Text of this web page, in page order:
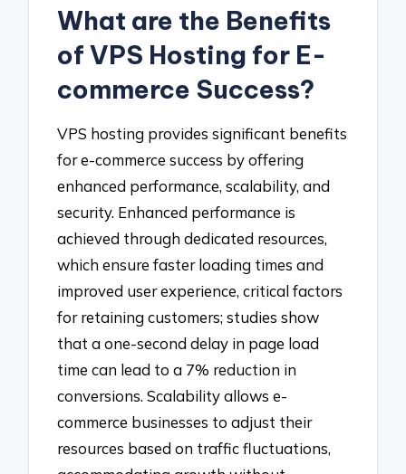
What are the Benefits
of VPS Hosting for E-
commerce Success?
VPS hosting provides significant benefits
for e-commerce success by offering
enhanced performance, scalability, and
security. Enhanced performance is
achieved through dedicated resources,
which ensure faster loading times and
improved user experience, critical factors
for retaining customers; studies show
that a one-second delay in page load
time can lead to a 7% reduction in
conversions. Scalability allows e-
commerce businesses to adjust their
resources based on traffic fluctuations,